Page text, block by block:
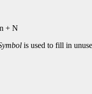
+ N
is used to fill in